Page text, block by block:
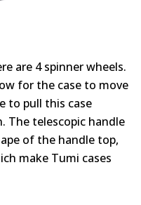
are 4 spinner wheels.
for the case to move
to pull this case
The telescopic handle
of the handle top,
make Tumi cases